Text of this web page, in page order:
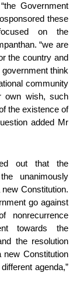
Government
these
on the
“we are
the country and
think
community
own wish, such
the existence of
added Mr
out that the
unanimously
Constitution.
go against
nonrecurrence
towards the
the resolution
Constitution
agenda,”